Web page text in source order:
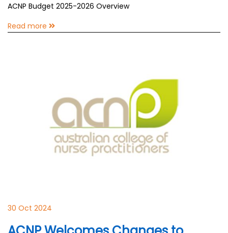
ACNP Budget 2025-2026 Overview
Read more
30 Oct 2024